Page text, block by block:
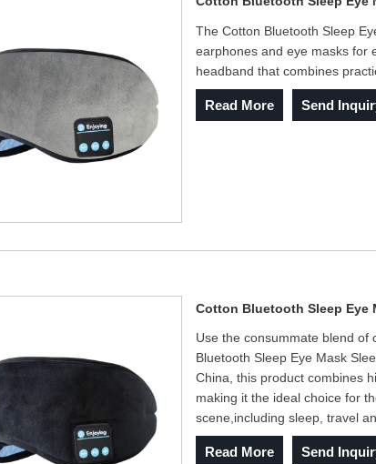
The Cotton Bluetooth Sleep
earphones and eye masks for
headband that combines
Read More Send
Cotton Bluetooth Sleep Eye
Use the consummate blend of
Bluetooth Sleep Eye Mask
China, this product combines
making it the ideal choice for
scene,including sleep, travel
Read More Send